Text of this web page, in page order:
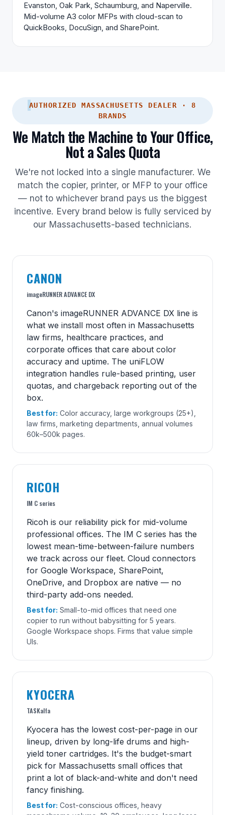
Evanston, Oak Park, Schaumburg, and Naperville.
Mid-volume A3 color MFPs with cloud-scan to
QuickBooks, DocuSign, and SharePoint.
AUTHORIZED MASSACHUSETTS DEALER · 8
BRANDS
We Match the Machine to Your Office,
Not a Sales Quota
We're not locked into a single manufacturer. We
match the copier, printer, or MFP to your office
— not to whichever brand pays us the biggest
incentive. Every brand below is fully serviced by
our Massachusetts-based technicians.
CANON
imageRUNNER ADVANCE DX
Canon's imageRUNNER ADVANCE DX line is
what we install most often in Massachusetts
law firms, healthcare practices, and
corporate offices that care about color
accuracy and uptime. The uniFLOW
integration handles rule-based printing, user
quotas, and chargeback reporting out of the
box.
Best for: Color accuracy, large workgroups (25+),
law firms, marketing departments, annual volumes
60k–500k pages.
RICOH
IM C series
Ricoh is our reliability pick for mid-volume
professional offices. The IM C series has the
lowest mean-time-between-failure numbers
we track across our fleet. Cloud connectors
for Google Workspace, SharePoint,
OneDrive, and Dropbox are native — no
third-party add-ons needed.
Best for: Small-to-mid offices that need one
copier to run without babysitting for 5 years.
Google Workspace shops. Firms that value simple
UIs.
KYOCERA
TASKalfa
Kyocera has the lowest cost-per-page in our
lineup, driven by long-life drums and high-
yield toner cartridges. It's the budget-smart
pick for Massachusetts small offices that
print a lot of black-and-white and don't need
fancy finishing.
Best for: Cost-conscious offices, heavy